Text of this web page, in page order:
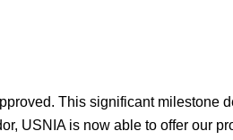
This significant milestone
USNIA is now able to offer our